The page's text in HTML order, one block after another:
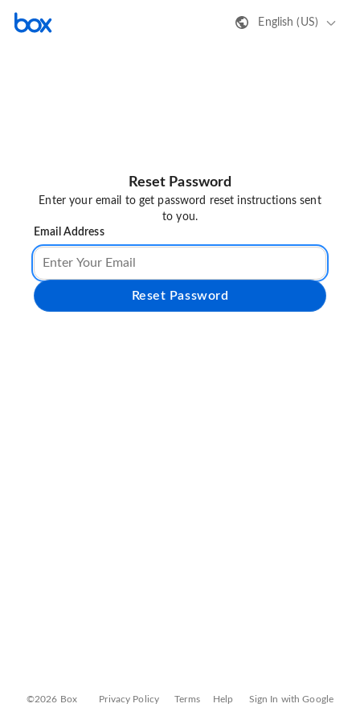
English (US)
Reset Password
Enter your email to get password reset instructions sent
to you.
Email Address
Reset Password
©2026 Box Privacy Policy Terms Help Sign In with Google